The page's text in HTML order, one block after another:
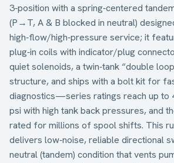
3‑position with a spring‑centered
(P→T, A & B blocked in neutral)
high‑flow/high‑pressure service; it
plug‑in coils with indicator/plug
quiet solenoids, a twin‑tank “double
structure, and ships with a bolt kit for
diagnostics—series ratings reach up to
psi with high tank back pressures, and
rated for millions of spool shifts. This
delivers low‑noise, reliable directional
neutral (tandem) condition that vents